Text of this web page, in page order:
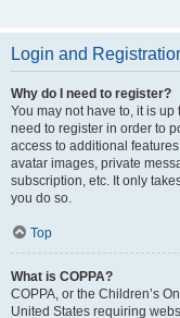
Login and
Why do I need to register?
You may not have to, it is
need to register in order to
access to additional
avatar images, private
subscription, etc. It only
you do so.
Top
What is COPPA?
COPPA, or the Children’s
United States requiring